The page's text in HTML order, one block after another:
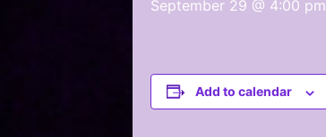
September 29 @ 4:00 pm
Add to calendar